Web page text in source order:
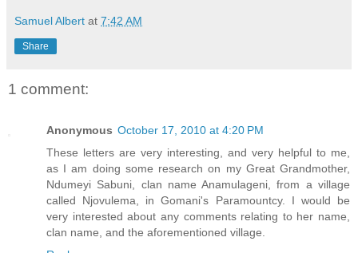
Samuel Albert at 7:42 AM
Share
1 comment:
Anonymous October 17, 2010 at 4:20 PM
These letters are very interesting, and very helpful to me,
as I am doing some research on my Great Grandmother,
Ndumeyi Sabuni, clan name Anamulageni, from a village
called Njovulema, in Gomani's Paramountcy. I would be
very interested about any comments relating to her name,
clan name, and the aforementioned village.